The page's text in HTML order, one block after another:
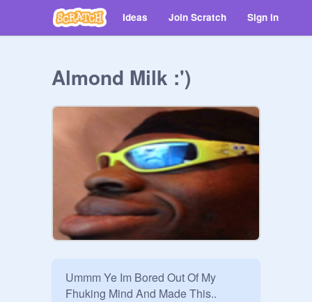
Ideas Join Scratch Sign in
Almond Milk :')
Ummm Ye Im Bored Out Of My
Fhuking Mind And Made This..